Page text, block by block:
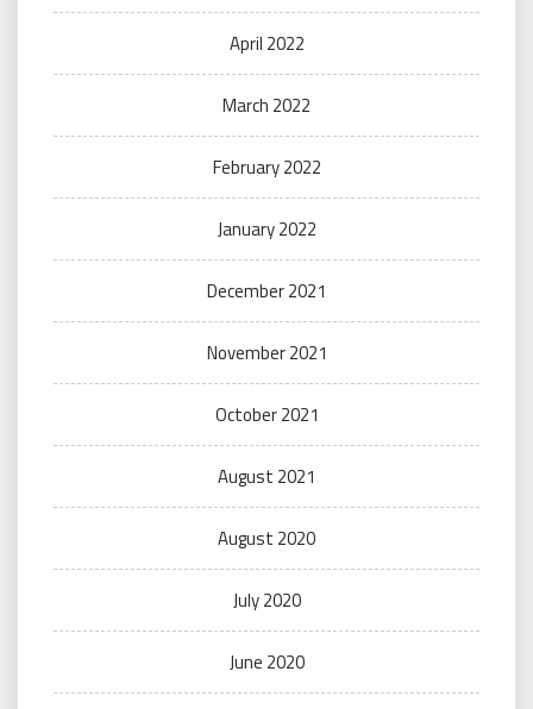
April 2022
March 2022
February 2022
January 2022
December 2021
November 2021
October 2021
August 2021
August 2020
July 2020
June 2020